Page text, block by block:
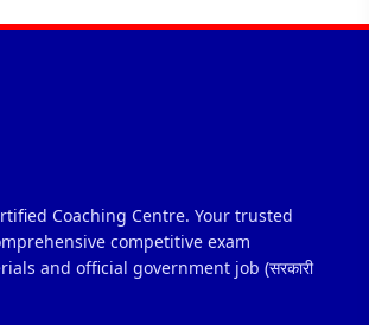
Coaching Centre. Your trusted
competitive exam
and official government job (सरकारी